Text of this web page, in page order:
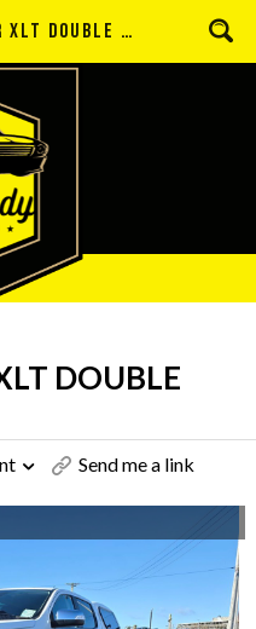
2021 FORD RANGER XLT DOUBLE CAB W/SA
DOUBLE
Send me a link